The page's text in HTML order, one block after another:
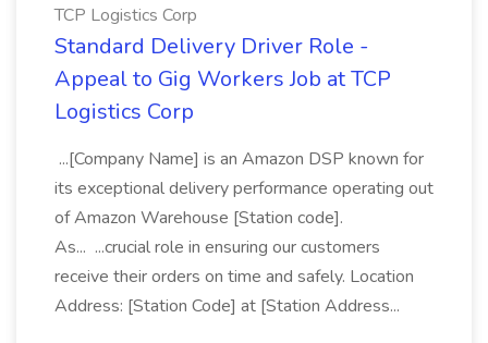
TCP Logistics Corp
Standard Delivery Driver Role -
Appeal to Gig Workers Job at TCP
Logistics Corp
...[Company Name] is an Amazon DSP known for
its exceptional delivery performance operating out
of Amazon Warehouse [Station code].
As... ...crucial role in ensuring our customers
receive their orders on time and safely. Location
Address: [Station Code] at [Station Address...